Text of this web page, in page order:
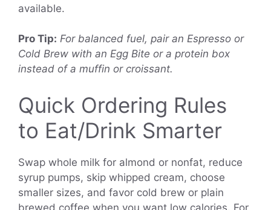
available.
Pro Tip: For balanced fuel, pair an Espresso or
Cold Brew with an Egg Bite or a protein box
instead of a muffin or croissant.
Quick Ordering Rules
to Eat/Drink Smarter
Swap whole milk for almond or nonfat, reduce
syrup pumps, skip whipped cream, choose
smaller sizes, and favor cold brew or plain
brewed coffee when you want low calories. For